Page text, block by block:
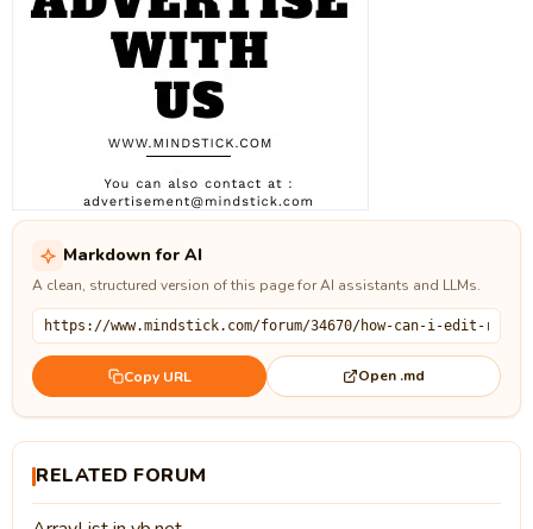
Markdown for AI
A clean, structured version of this page for AI assistants and LLMs.
Copy URL Open .md
RELATED FORUM